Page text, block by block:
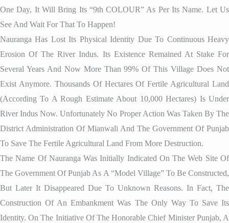
One Day, It Will Bring Its “9th COLOUR” As Per Its Name. Let Us
See And Wait For That To Happen!
Nauranga Has Lost Its Physical Identity Due To Continuous Heavy
Erosion Of The River Indus. Its Existence Remained At Stake For
Several Years And Now More Than 99% Of This Village Does Not
Exist Anymore. Thousands Of Hectares Of Fertile Agricultural Land
(according To A Rough Estimate About 10,000 Hectares) Is Under
River Indus Now. Unfortunately No Proper Action Was Taken By The
District Administration Of Mianwali And The Government Of Punjab
To Save The Fertile Agricultural Land From More Destruction.
The Name Of Nauranga Was Initially Indicated On The Web Site Of
The Government Of Punjab As A “Model Village” To Be Constructed,
But Later It Disappeared Due To Unknown Reasons. In Fact, The
Construction Of An Embankment Was The Only Way To Save Its
Identity. On The Initiative Of The Honorable Chief Minister Punjab, A